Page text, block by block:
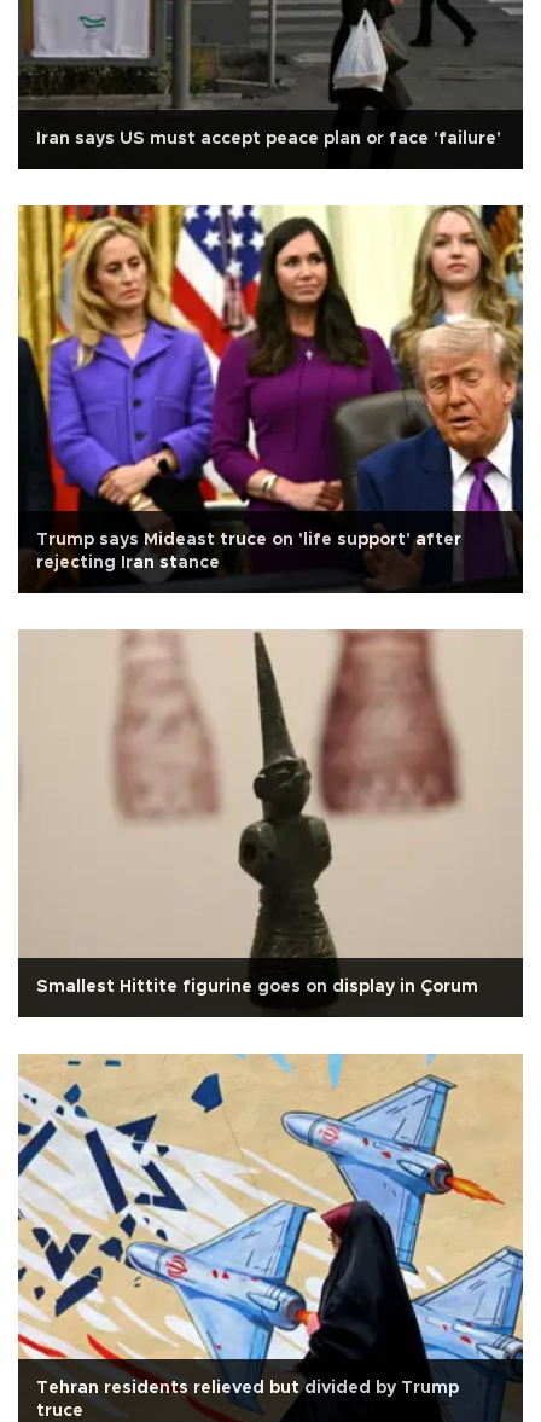
Iran says US must accept peace plan or face 'failure'
Trump says Mideast truce on 'life support' after
rejecting Iran stance
Smallest Hittite figurine goes on display in Çorum
Tehran residents relieved but divided by Trump
truce